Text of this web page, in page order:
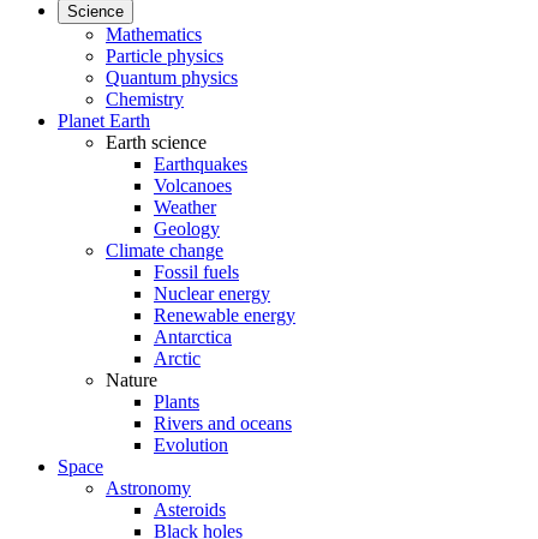
Science
Mathematics
Particle physics
Quantum physics
Chemistry
Planet Earth
Earth science
Earthquakes
Volcanoes
Weather
Geology
Climate change
Fossil fuels
Nuclear energy
Renewable energy
Antarctica
Arctic
Nature
Plants
Rivers and oceans
Evolution
Space
Astronomy
Asteroids
Black holes